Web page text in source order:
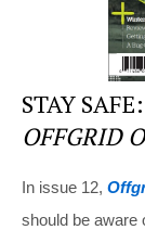
STAY
OFFGRID
In issue 12,
should be aware